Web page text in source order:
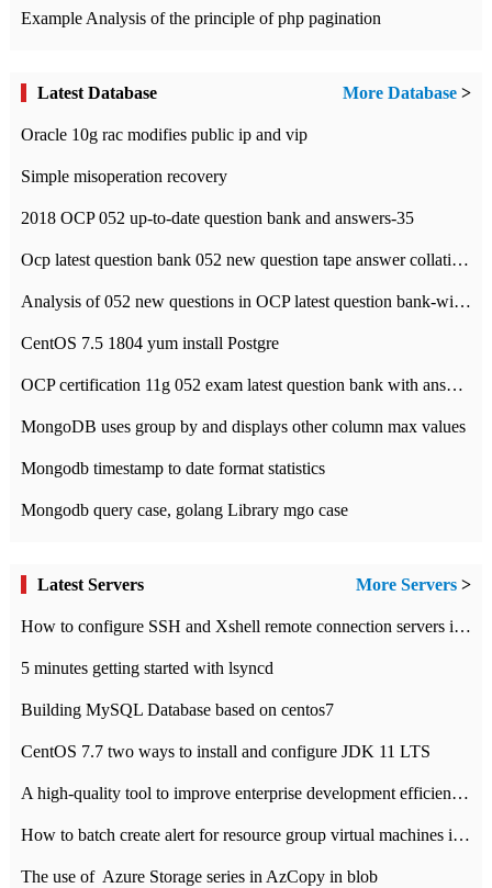
Example Analysis of the principle of php pagination
Latest Database More Database >
Oracle 10g rac modifies public ip and vip
Simple misoperation recovery
2018 OCP 052 up-to-date question bank and answers-35
Ocp latest question bank 052 new question tape answer collation-36 questions
Analysis of 052 new questions in OCP latest question bank-with answers-question 37
CentOS 7.5 1804 yum install Postgre
OCP certification 11g 052 exam latest question bank with answers-38 questions
MongoDB uses group by and displays other column max values
Mongodb timestamp to date format statistics
Mongodb query case, golang Library mgo case
Latest Servers More Servers >
How to configure SSH and Xshell remote connection servers in Linux
5 minutes getting started with lsyncd
Building MySQL Database based on centos7
CentOS 7.7 two ways to install and configure JDK 11 LTS
A high-quality tool to improve enterprise development efficiency: rapid development platform
How to batch create alert for resource group virtual machines in Azure practice
The use of ​ Azure Storage series in AzCopy in blob